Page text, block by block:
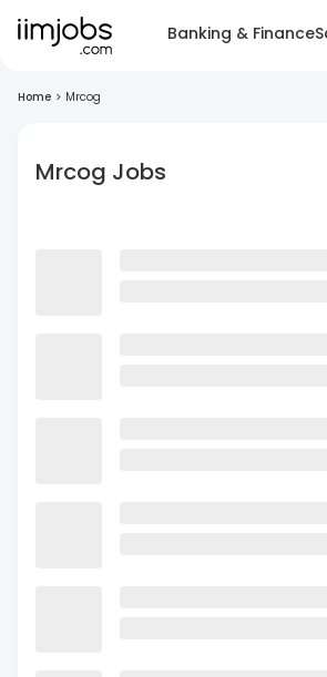
Banking & Finance
Home > Mrcog
Mrcog Jobs